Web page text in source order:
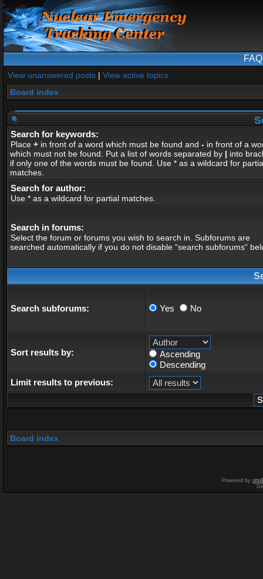
FAQ
View unanswered posts | View active topics
Board index
Search for keywords:
Place + in front of a word which must be found and - in front of a
which must not be found. Put a list of words separated by | into
if only one of the words must be found. Use * as a wildcard for
matches.
Search for author:
Use * as a wildcard for partial matches.
Search in forums:
Select the forum or forums you wish to search in. Subforums are
searched automatically if you do not disable “search subforums“
Search subforums: Yes No
Sort results by:
Ascending
Descending
Limit results to previous:
Board index
Powered by